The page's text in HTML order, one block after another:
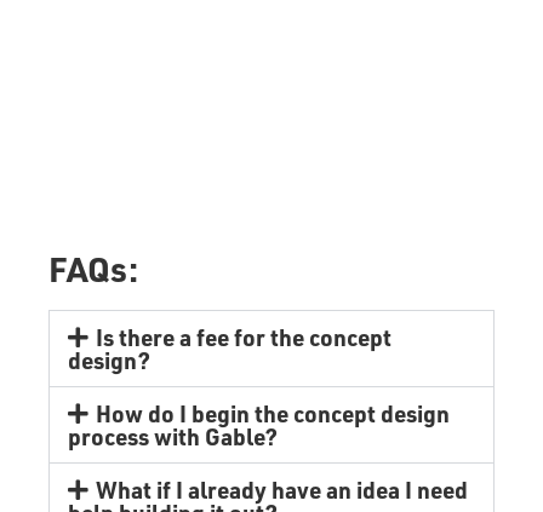
FAQs:
Is there a fee for the concept
design?
How do I begin the concept design
process with Gable?
What if I already have an idea I need